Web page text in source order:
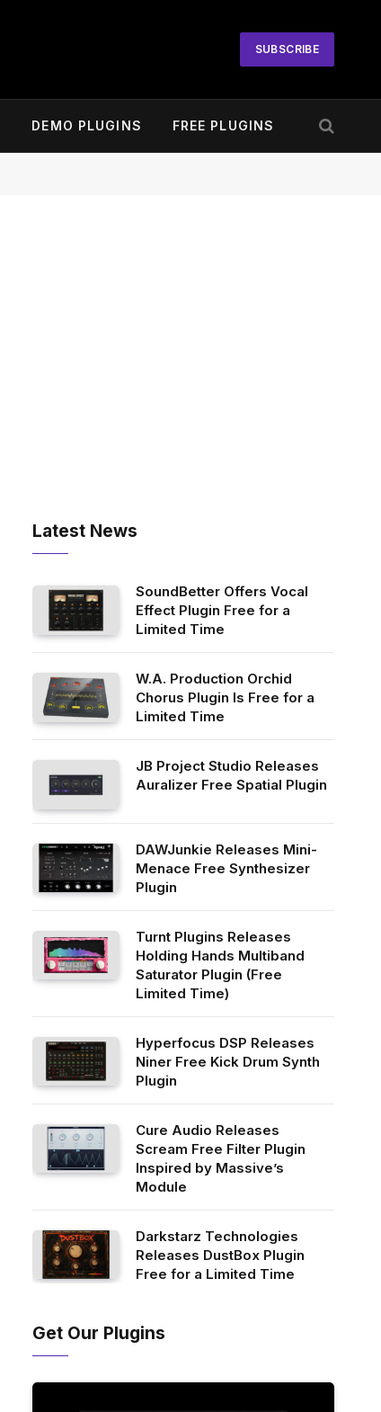
SUBSCRIBE
DEMO PLUGINS FREE PLUGINS
Latest News
SoundBetter Offers Vocal
Effect Plugin Free for a
Limited Time
W.A. Production Orchid
Chorus Plugin Is Free for a
Limited Time
JB Project Studio Releases
Auralizer Free Spatial Plugin
DAWJunkie Releases Mini-
Menace Free Synthesizer
Plugin
Turnt Plugins Releases
Holding Hands Multiband
Saturator Plugin (Free
Limited Time)
Hyperfocus DSP Releases
Niner Free Kick Drum Synth
Plugin
Cure Audio Releases
Scream Free Filter Plugin
Inspired by Massive’s
Module
Darkstarz Technologies
Releases DustBox Plugin
Free for a Limited Time
Get Our Plugins